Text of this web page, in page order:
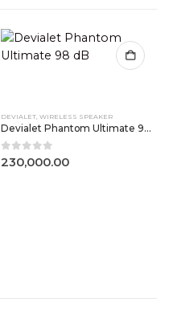
DEVIALET WIRELESS SPEAKER
Devialet Phantom Ultimate 98 dB
0 out of 5
230,000.00